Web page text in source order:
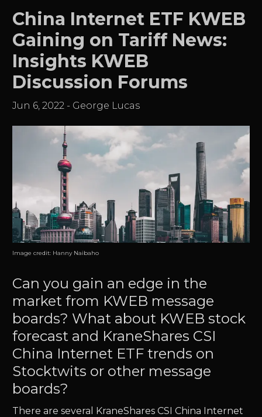
China Internet ETF KWEB
Gaining on Tariff News:
Insights KWEB
Discussion Forums
Jun 6, 2022 - George Lucas
Image credit: Hanny Naibaho
Can you gain an edge in the
market from KWEB message
boards? What about KWEB stock
forecast and KraneShares CSI
China Internet ETF trends on
Stocktwits or other message
boards?
There are several KraneShares CSI China Internet